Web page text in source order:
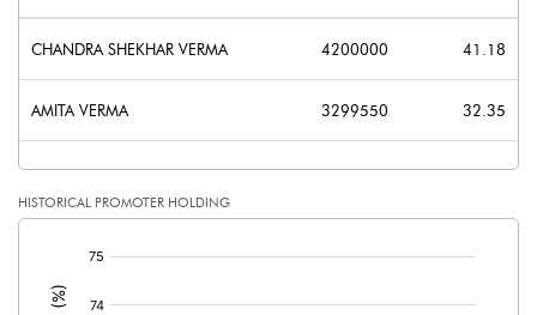
Face Value (IN RS) 10.00
Reserves
Calculated EPS -1.35
CHANDRA SHEKHAR VERMA 4200000 41.18
AMITA VERMA 3299550 32.35
HISTORICAL PROMOTER HOLDING